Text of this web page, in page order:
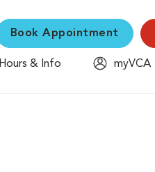
Book Appointment
Hours & Info
myVCA